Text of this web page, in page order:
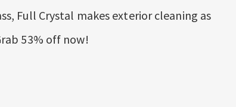
Full Crystal makes exterior cleaning as
53% off now!